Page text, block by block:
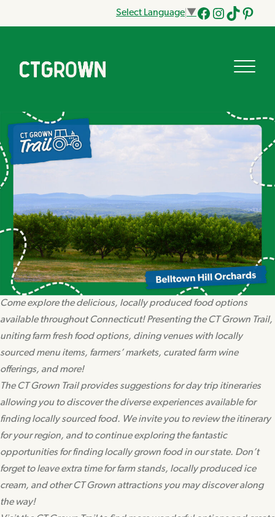
Select Language ▼
Facebook
Instagram
Tik
Come explore the delicious, locally produced food options
available throughout Connecticut! Presenting the CT Grown Trail,
uniting farm fresh food options, dining venues with locally
sourced menu items, farmers’ markets, curated farm wine
offerings, and more!
The CT Grown Trail provides suggestions for day trip itineraries
allowing you to discover the diverse experiences available for
finding locally sourced food. We invite you to review the itinerary
for your region, and to continue exploring the fantastic
opportunities for finding locally grown food in our state. Don’t
forget to leave extra time for farm stands, locally produced ice
cream, and other CT Grown attractions you may discover along
the way!